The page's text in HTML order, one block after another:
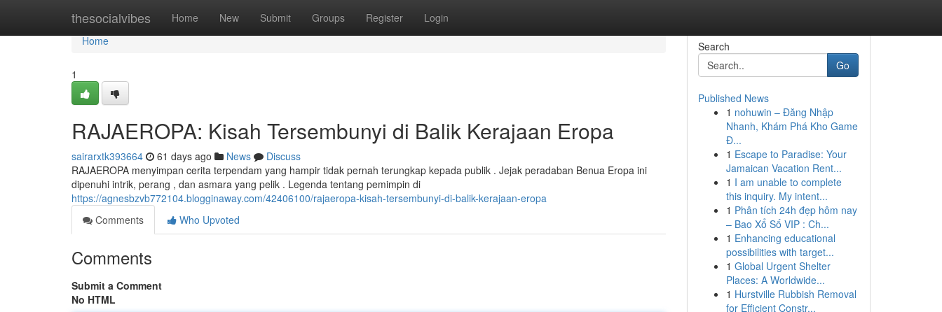
thesocialvibes Home New Submit Groups Register Login
Home
Home
1
RAJAEROPA: Kisah Tersembunyi di Balik Kerajaan Eropa
sairarxtk393664 61 days ago News
Discuss
RAJAEROPA menyimpan cerita terpendam yang hampir tidak pernah terungkap kepada publik . Jejak peradaban Benua Eropa ini
dipenuhi intrik, perang , dan asmara yang pelik . Legenda tentang pemimpin di
https://agnesbzvb772104.blogginaway.com/42406100/rajaeropa-kisah-tersembunyi-di-balik-kerajaan-eropa
Comments
Who Upvoted
Comments
Submit a Comment
No HTML
Search
Go
Published News
1 nohuwin – Đăng Nhập
Nhanh, Khám Phá Kho Game
Đ...
1 Escape to Paradise: Your
Jamaican Vacation Rent...
1 I am unable to complete
this inquiry. My intent...
1 Phân tích 24h đẹp hôm nay
– Bao Xổ Số VIP : Ch...
1 Enhancing educational
possibilities with target...
1 Global Urgent Shelter
Places: A Worldwide...
1 Hurstville Rubbish Removal
for Efficient Constr...